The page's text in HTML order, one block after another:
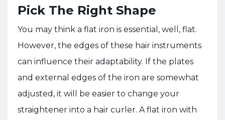
Pick The Right Shape
You may think a flat iron is essential, well, flat.
However, the edges of these hair instruments
can influence their adaptability. If the plates
and external edges of the iron are somewhat
adjusted, it will be easier to change your
straightener into a hair curler. A flat iron with